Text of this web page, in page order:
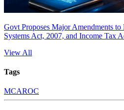
Govt Proposes Major Amendments to
Systems Act, 2007, and Income Tax
View All
Tags
MCAROC